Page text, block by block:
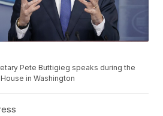
Pete Buttigieg speaks during the
in Washington